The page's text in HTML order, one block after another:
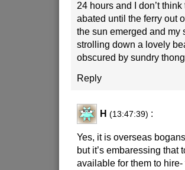
24 hours and I don’t
abated until the ferry out
the sun emerged and my
strolling down a lovely
obscured by sundry
Reply
H (13:47:39) :
Yes, it is overseas
but it’s embaressing that
available for them to